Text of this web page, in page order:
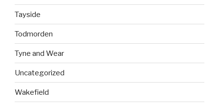
Tayside
Todmorden
Tyne and Wear
Uncategorized
Wakefield